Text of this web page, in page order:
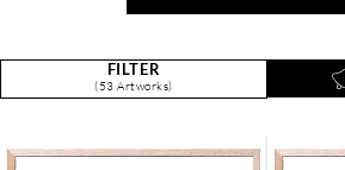
FILTER
(53 Artworks)